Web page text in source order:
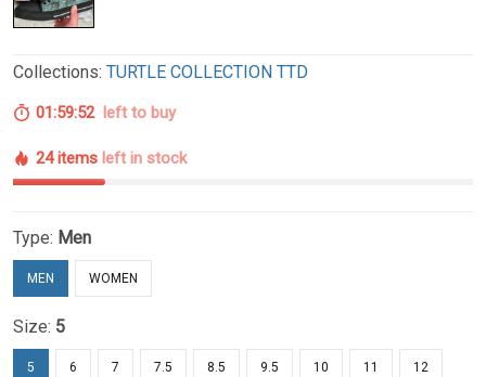
Collections: TURTLE COLLECTION TTD
01:59:51left to buy
24 items left in stock
Type: Men
MEN WOMEN
Size: 5
5 6 7 7.5 8.5 9.5 10 11 12